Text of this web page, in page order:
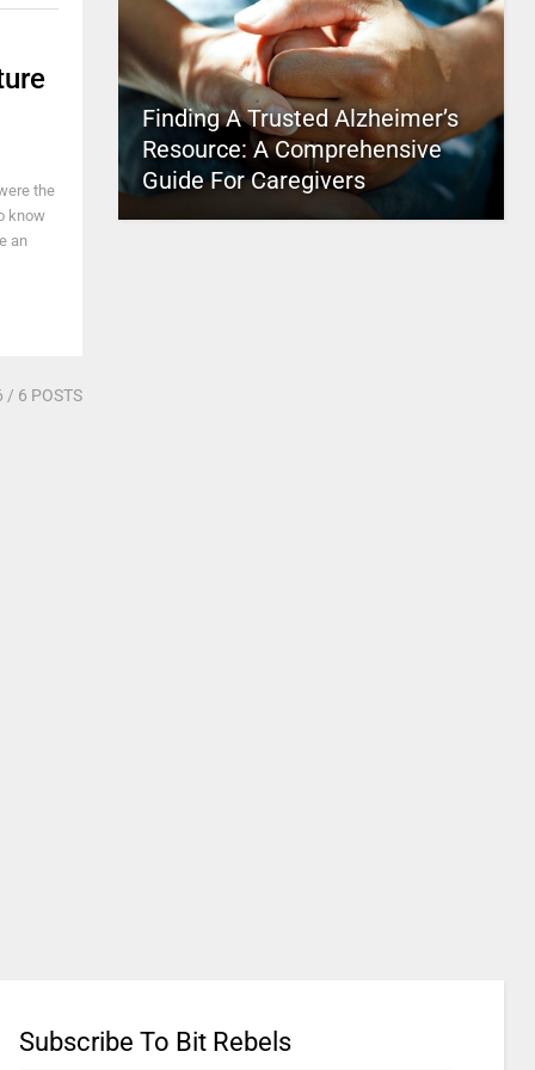
the
know
an
/ 6 POSTS
Finding A Trusted Alzheimer’s
Resource: A Comprehensive
Guide For Caregivers
Subscribe To Bit Rebels